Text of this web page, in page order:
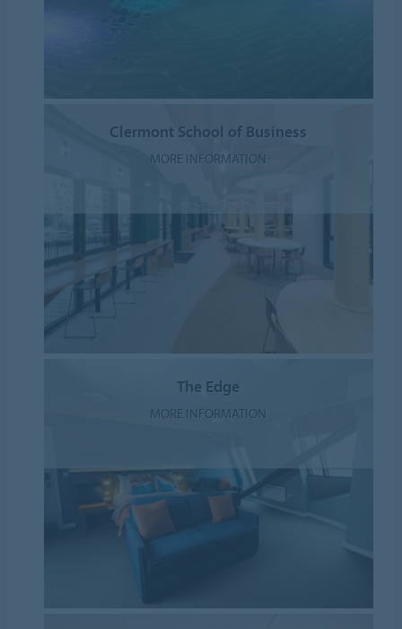
Clermont School of Business
MORE INFORMATION
The Edge
MORE INFORMATION